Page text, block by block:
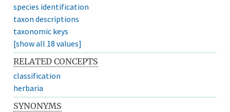
species identification
taxon descriptions
taxonomic keys
[show all 18 values]
RELATED CONCEPTS
classification
herbaria
SYNONYMS